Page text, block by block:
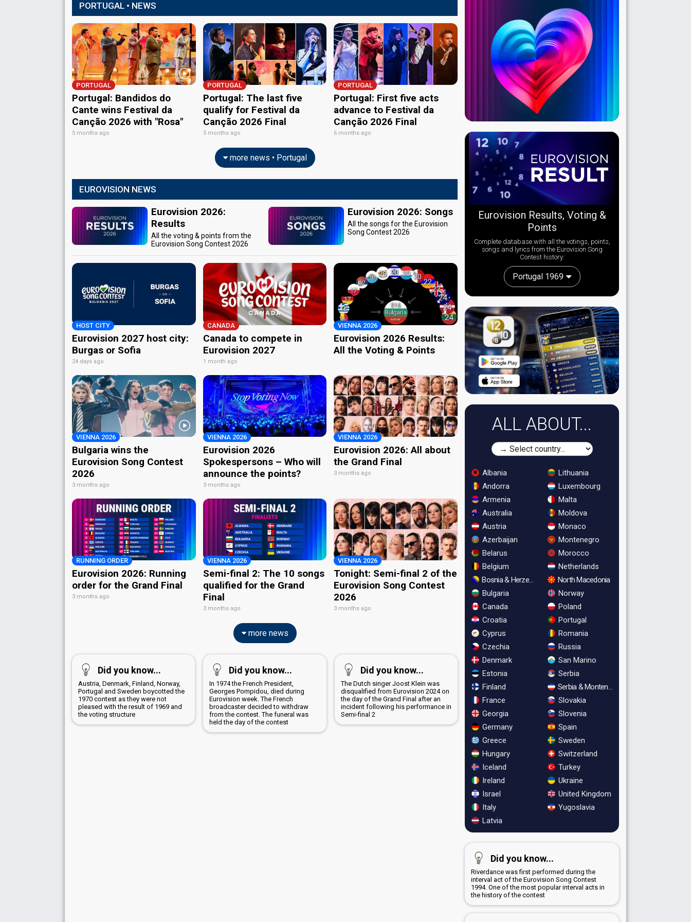
PORTUGAL • NEWS
PORTUGAL
Portugal: Bandidos do
Cante wins Festival da
Canção 2026 with "Rosa"
5 months ago
PORTUGAL
Portugal: The last five
qualify for Festival da
Canção 2026 Final
5 months ago
PORTUGAL
Portugal: First five acts
advance to Festival da
Canção 2026 Final
6 months ago
more news • Portugal
EUROVISION NEWS
Eurovision 2026:
Results
All the voting & points from the
Eurovision Song Contest 2026
Eurovision 2026: Songs
All the songs for the Eurovision
Song Contest 2026
HOST CITY
Eurovision 2027 host city:
Burgas or Sofia
24 days ago
CANADA
Canada to compete in
Eurovision 2027
1 month ago
VIENNA 2026
Eurovision 2026 Results:
All the Voting & Points
VIENNA 2026
Bulgaria wins the
Eurovision Song Contest
2026
3 months ago
VIENNA 2026
Eurovision 2026
Spokespersons – Who will
announce the points?
3 months ago
VIENNA 2026
Eurovision 2026: All about
the Grand Final
3 months ago
RUNNING ORDER
Eurovision 2026: Running
order for the Grand Final
3 months ago
VIENNA 2026
Semi-final 2: The 10 songs
qualified for the Grand
Final
3 months ago
VIENNA 2026
Tonight: Semi-final 2 of the
Eurovision Song Contest
2026
3 months ago
more news
Did you know...
Austria, Denmark, Finland, Norway,
Portugal and Sweden boycotted the
1970 contest as they were not
pleased with the result of 1969 and
the voting structure
Did you know...
In 1974 the French President,
Georges Pompidou, died during
Eurovision week. The French
broadcaster decided to withdraw
from the contest. The funeral was
held the day of the contest
Did you know...
The Dutch singer Joost Klein was
disqualified from Eurovision 2024 on
the day of the Grand Final after an
incident following his performance in
Semi-final 2
Eurovision Results, Voting &
Points
Complete database with all the votings, points,
songs and lyrics from the Eurovision Song
Contest history:
Portugal 1969
ALL ABOUT...
Albania
Andorra
Armenia
Australia
Austria
Azerbaijan
Belarus
Belgium
Bosnia & Herzegovina
Bulgaria
Canada
Croatia
Cyprus
Czechia
Denmark
Estonia
Finland
France
Georgia
Germany
Greece
Hungary
Iceland
Ireland
Israel
Italy
Latvia
Lithuania
Luxembourg
Malta
Moldova
Monaco
Montenegro
Morocco
Netherlands
North Macedonia
Norway
Poland
Portugal
Romania
Russia
San Marino
Serbia
Serbia & Montenegro
Slovakia
Slovenia
Spain
Sweden
Switzerland
Turkey
Ukraine
United Kingdom
Yugoslavia
Did you know...
Riverdance was first performed during the
interval act of the Eurovision Song Contest
1994. One of the most popular interval acts in
the history of the contest